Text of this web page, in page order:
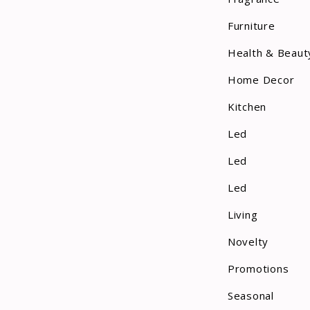
Furniture
Health &
Home Decor
Kitchen
Led
Led
Led
Living
Novelty
Promotions
Seasonal